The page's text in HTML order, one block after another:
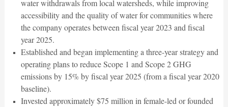
water withdrawals from local watersheds, while improving
accessibility and the quality of water for communities where
the company operates between fiscal year 2023 and fiscal
year 2025.
Established and began implementing a three-year strategy and
operating plans to reduce Scope 1 and Scope 2 GHG
emissions by 15% by fiscal year 2025 (from a fiscal year 2020
baseline).
Invested approximately $75 million in female-led or founded